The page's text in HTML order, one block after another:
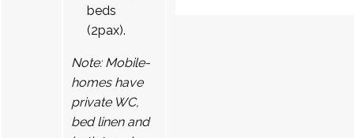
beds
(2pax).
Note: Mobile-
homes have
private WC,
bed linen and